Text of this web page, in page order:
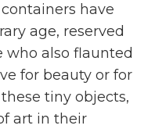
have
age, reserved
who also flaunted
for beauty or for
tiny objects,
art in their